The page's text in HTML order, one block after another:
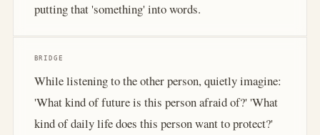
putting that 'something' into words.
BRIDGE
While listening to the other person, quietly imagine:
'What kind of future is this person afraid of?' 'What
kind of daily life does this person want to protect?'